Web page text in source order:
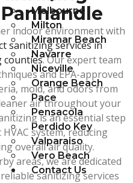
Melbourne
Milton
Miramar Beach
Navarre
Niceville
Orange Beach
Pace
Pensacola
Perdido Key
Valparaiso
Vero Beach
Contact Us
indoor environment with
sanitizing services in
counties. Our expert team
and EPA-approved
mold, and odors from
air throughout your
is an essential step
system, reducing
overall air quality.
areas, we are dedicated
sanitizing services